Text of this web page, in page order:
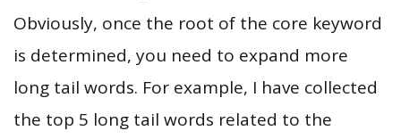
Obviously, once the root of the core keyword
is determined, you need to expand more
long tail words. For example, I have collected
the top 5 long tail words related to the